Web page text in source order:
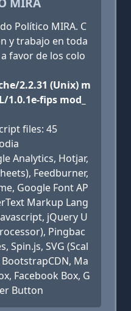
Político MIRA. C
y trabajo en toda
favor de los colo
2.2.31 (Unix) m
1.0.1e-fips mod_
files: 45
Analytics, Hotjar,
Feedburner,
Google Font AP
Markup Lang
jQuery U
Pingbac
Spin.js, SVG (Scal
Ma
Facebook Box, G
Button